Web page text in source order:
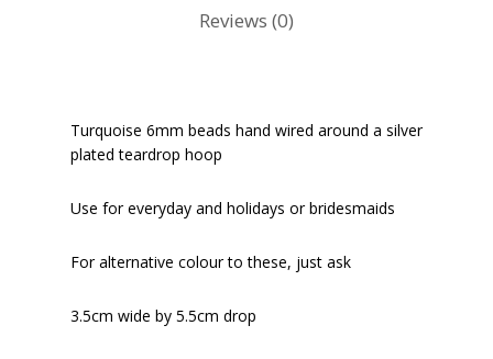
Reviews (0)
Turquoise 6mm beads hand wired around a silver
plated teardrop hoop
Use for everyday and holidays or bridesmaids
For alternative colour to these, just ask
3.5cm wide by 5.5cm drop